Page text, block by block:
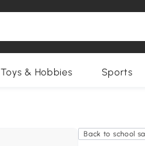
Toys & Hobbies Sports
Back to school